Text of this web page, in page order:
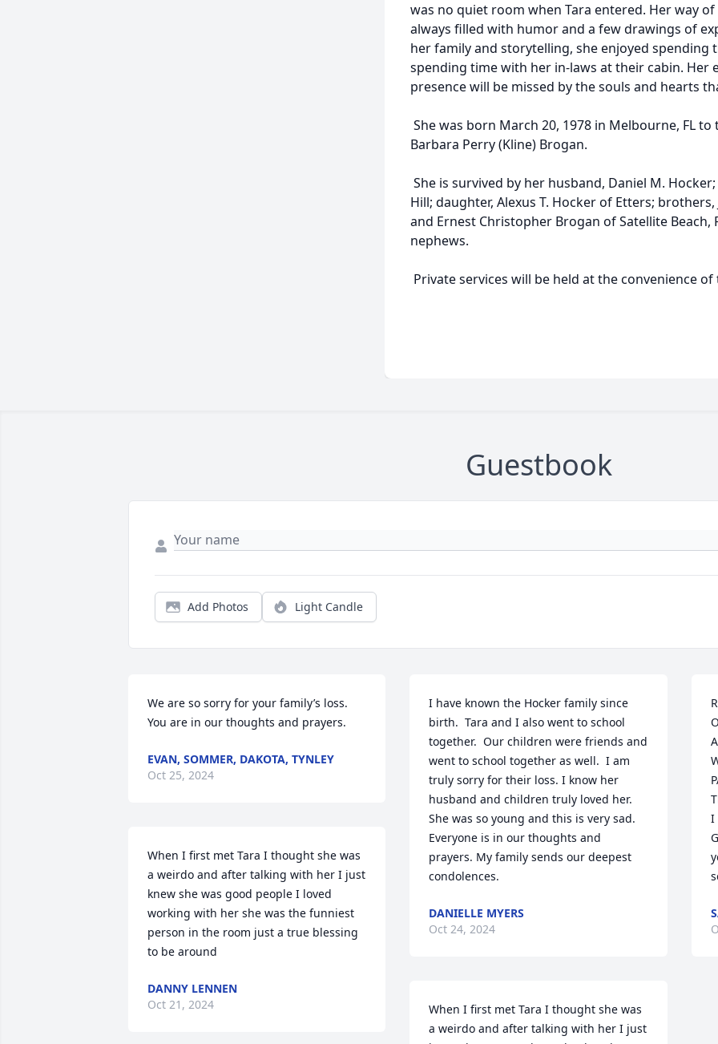
was no quiet room when Tara entered. Her way
always filled with humor and a few drawings of
her family and storytelling, she enjoyed spending
spending time with her in-laws at their cabin. Her
presence will be missed by the souls and hearts
She was born March 20, 1978 in Melbourne, FL to
Barbara Perry (Kline) Brogan.
She is survived by her husband, Daniel M.
Hill; daughter, Alexus T. Hocker of Etters;
and Ernest Christopher Brogan of Satellite Beach,
nephews.
Private services will be held at the convenience of
Guestbook
Add Photos Light Candle
We are so sorry for your family’s loss.
You are in our thoughts and prayers.
EVAN, SOMMER, DAKOTA, TYNLEY
Oct 25, 2024
When I first met Tara I thought she was
a weirdo and after talking with her I just
knew she was good people I loved
working with her she was the funniest
person in the room just a true blessing
to be around
DANNY LENNEN
Oct 21, 2024
I have known the Hocker family since
birth.  Tara and I also went to school
together.  Our children were friends and
went to school together as well.  I am
truly sorry for their loss. I know her
husband and children truly loved her.
She was so young and this is very sad.
Everyone is in our thoughts and
prayers. My family sends our deepest
condolences.
DANIELLE MYERS
Oct 24, 2024
When I first met Tara I thought she was
a weirdo and after talking with her I just
I